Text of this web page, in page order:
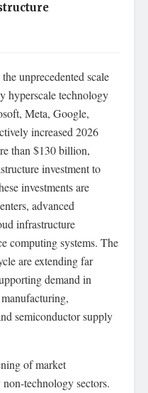
unprecedented scale
hyperscale technology
Meta, Google,
increased 2026
than $130 billion,
investment to
investments are
advanced
infrastructure
computing systems. The
are extending far
demand in
semiconductor supply
of market
technology sectors.